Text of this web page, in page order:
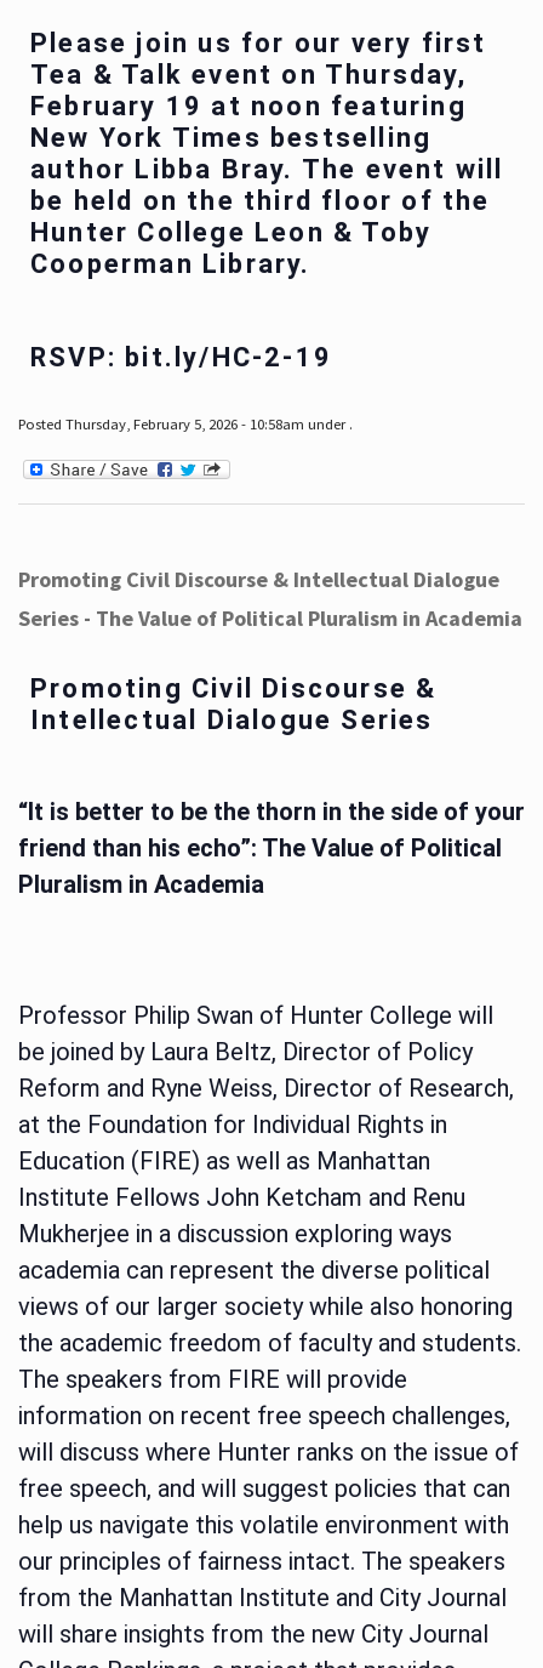
Please join us for our very first
Tea & Talk event on Thursday,
February 19 at noon featuring
New York Times bestselling
author Libba Bray. The event will
be held on the third floor of the
Hunter College Leon & Toby
Cooperman Library.
RSVP: bit.ly/HC-2-19
Posted Thursday, February 5, 2026 - 10:58am under .
Promoting Civil Discourse & Intellectual Dialogue
Series - The Value of Political Pluralism in Academia
Promoting Civil Discourse &
Intellectual Dialogue Series
“It is better to be the thorn in the side of your
friend than his echo”: The Value of Political
Pluralism in Academia
Professor Philip Swan of Hunter College will
be joined by Laura Beltz, Director of Policy
Reform and Ryne Weiss, Director of Research,
at the Foundation for Individual Rights in
Education (FIRE) as well as Manhattan
Institute Fellows John Ketcham and Renu
Mukherjee in a discussion exploring ways
academia can represent the diverse political
views of our larger society while also honoring
the academic freedom of faculty and students.
The speakers from FIRE will provide
information on recent free speech challenges,
will discuss where Hunter ranks on the issue of
free speech, and will suggest policies that can
help us navigate this volatile environment with
our principles of fairness intact. The speakers
from the Manhattan Institute and City Journal
will share insights from the new City Journal